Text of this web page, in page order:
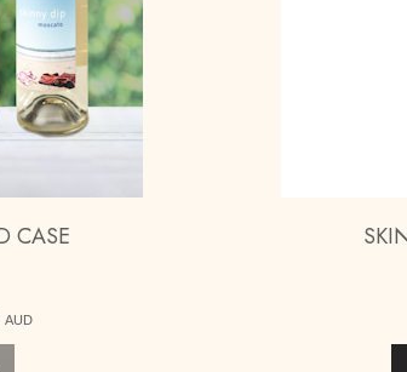
CASE
Current
price
AUD